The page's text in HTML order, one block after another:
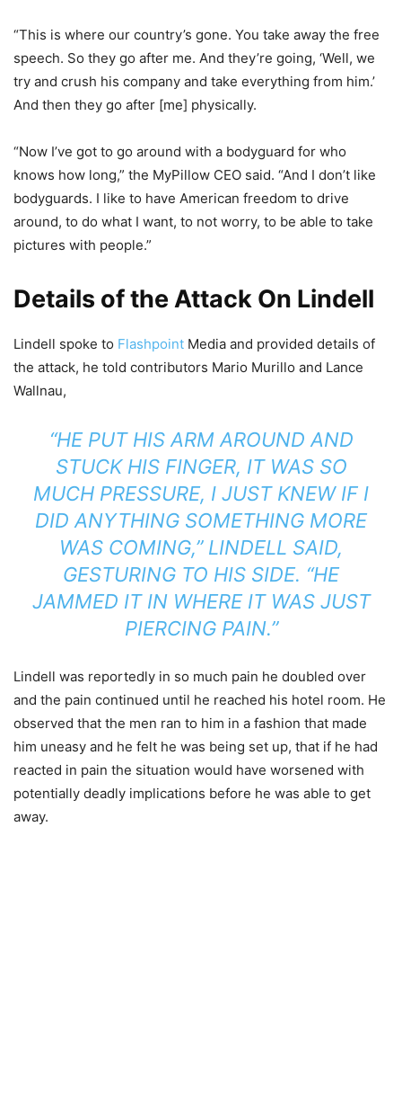
“This is where our country’s gone. You take away the free
speech. So they go after me. And they’re going, ‘Well, we
try and crush his company and take everything from him.’
And then they go after [me] physically.
“Now I’ve got to go around with a bodyguard for who
knows how long,” the MyPillow CEO said. “And I don’t like
bodyguards. I like to have American freedom to drive
around, to do what I want, to not worry, to be able to take
pictures with people.”
Details of the Attack On Lindell
Lindell spoke to Flashpoint Media and provided details of
the attack, he told contributors Mario Murillo and Lance
Wallnau,
“HE PUT HIS ARM AROUND AND
STUCK HIS FINGER, IT WAS SO
MUCH PRESSURE, I JUST KNEW IF I
DID ANYTHING SOMETHING MORE
WAS COMING,” LINDELL SAID,
GESTURING TO HIS SIDE. “HE
JAMMED IT IN WHERE IT WAS JUST
PIERCING PAIN.”
Lindell was reportedly in so much pain he doubled over
and the pain continued until he reached his hotel room. He
observed that the men ran to him in a fashion that made
him uneasy and he felt he was being set up, that if he had
reacted in pain the situation would have worsened with
potentially deadly implications before he was able to get
away.